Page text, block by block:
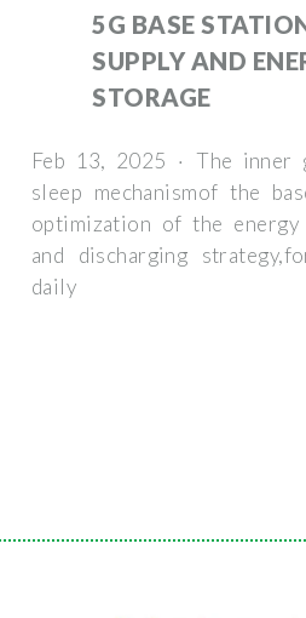
5G BASE
SUPPLY AND
STORAGE
Feb 13, 2025 · The inner
sleep mechanismof the
optimization of the energy
and discharging
daily